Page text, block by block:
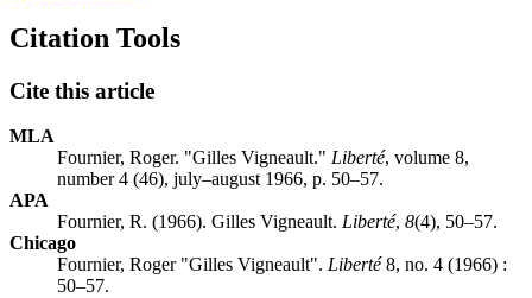
Citation Tools
Cite this article
MLA
Fournier, Roger. "Gilles Vigneault." Liberté, volume 8,
number 4 (46), july–august 1966, p. 50–57.
APA
Fournier, R. (1966). Gilles Vigneault. Liberté, 8(4), 50–57.
Chicago
Fournier, Roger "Gilles Vigneault". Liberté8, no. 4 (1966) :
50–57.